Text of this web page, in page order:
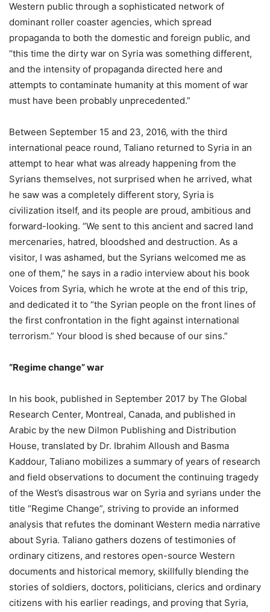
Western public through a sophisticated network of
dominant roller coaster agencies, which spread
propaganda to both the domestic and foreign public, and
“this time the dirty war on Syria was something different,
and the intensity of propaganda directed here and
attempts to contaminate humanity at this moment of war
must have been probably unprecedented.”
Between September 15 and 23, 2016, with the third
international peace round, Taliano returned to Syria in an
attempt to hear what was already happening from the
Syrians themselves, not surprised when he arrived, what
he saw was a completely different story, Syria is
civilization itself, and its people are proud, ambitious and
forward-looking. “We sent to this ancient and sacred land
mercenaries, hatred, bloodshed and destruction. As a
visitor, I was ashamed, but the Syrians welcomed me as
one of them,” he says in a radio interview about his book
Voices from Syria, which he wrote at the end of this trip,
and dedicated it to “the Syrian people on the front lines of
the first confrontation in the fight against international
terrorism.” Your blood is shed because of our sins.”
“Regime change” war
In his book, published in September 2017 by The Global
Research Center, Montreal, Canada, and published in
Arabic by the new Dilmon Publishing and Distribution
House, translated by Dr. Ibrahim Alloush and Basma
Kaddour, Taliano mobilizes a summary of years of research
and field observations to document the continuing tragedy
of the West’s disastrous war on Syria and syrians under the
title “Regime Change”, striving to provide an informed
analysis that refutes the dominant Western media narrative
about Syria. Taliano gathers dozens of testimonies of
ordinary citizens, and restores open-source Western
documents and historical memory, skillfully blending the
stories of soldiers, doctors, politicians, clerics and ordinary
citizens with his earlier readings, and proving that Syria,